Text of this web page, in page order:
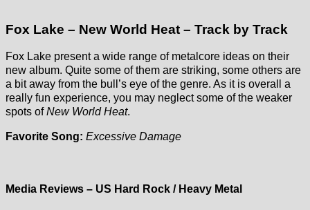
Fox Lake – New World Heat – Track by Track
Fox Lake present a wide range of metalcore ideas on their
new album. Quite some of them are striking, some others are
a bit away from the bull’s eye of the genre. As it is overall a
really fun experience, you may neglect some of the weaker
spots ofNew World Heat.
Favorite Song: Excessive Damage
Media Reviews – US Hard Rock / Heavy Metal